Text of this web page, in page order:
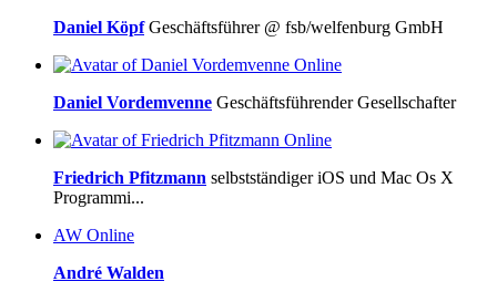
Daniel KöpfGeschäftsführer @ fsb/welfenburg GmbH
Online
Daniel Vordemvenne Geschäftsführender Gesellschafter
Online
Friedrich Pfitzmann selbstständiger iOS und Mac Os X
Programmi...
AW Online
André Walden